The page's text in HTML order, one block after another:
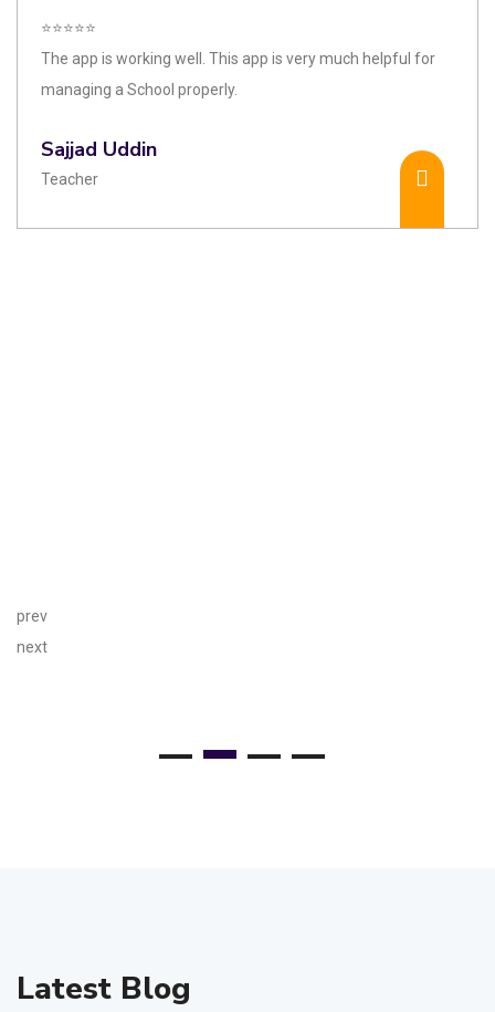
⭐⭐⭐⭐⭐
The app is working well. This app is very much helpful for
managing a School properly.
Sajjad Uddin
Teacher
prev
next
Latest Blog